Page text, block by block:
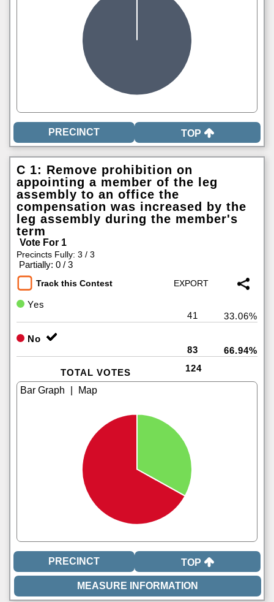
TOP
C 1: Remove prohibition on
appointing a member of the leg
assembly to an office the
compensation was increased by the
leg assembly during the member's
term
Vote For 1
Precincts Fully: 3 / 3
Partially: 0 / 3
Track this Contest
Yes
41
33.06%
No
83
66.94%
TOTAL VOTES 124
TOP